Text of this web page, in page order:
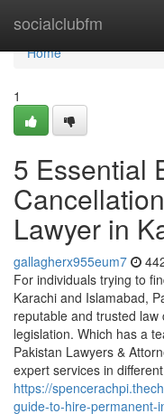
socialclubfm
Home
Home
1
5 Essential
Lawyer in
gallagherx955eum7
For individuals trying to
Karachi and Islamabad,
reputable and trusted
legislation. Which has a
Pakistan Lawyers &
expert services in
https://
guide-to-hire-permanent-